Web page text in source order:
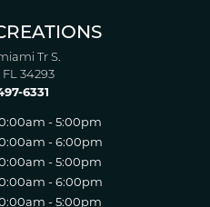
Tr S.
FL 34293
6331
- 5:00pm
- 6:00pm
- 5:00pm
- 6:00pm
- 5:00pm